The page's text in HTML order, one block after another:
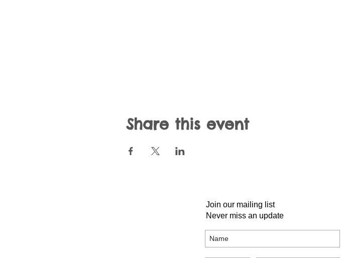
Share this event
Join our mailing list
Never miss an update